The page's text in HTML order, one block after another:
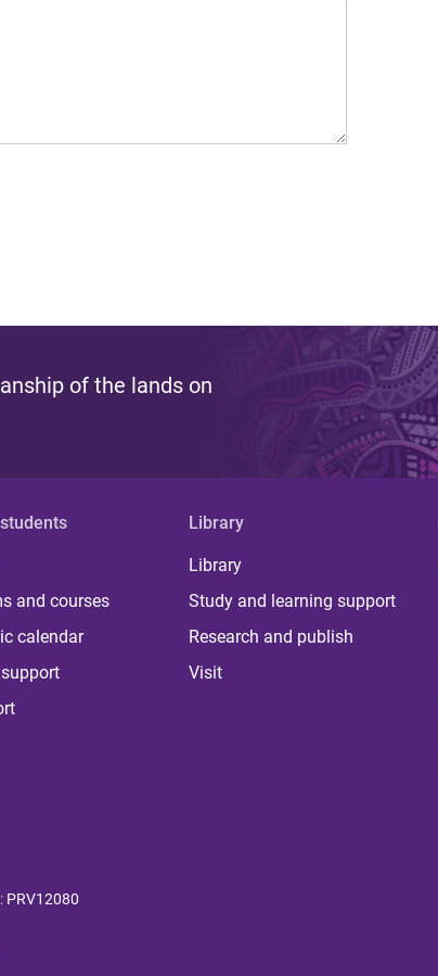
of the lands on
and courses
calendar
Library
Library
Study and learning support
Research and publish
Visit
: PRV12080